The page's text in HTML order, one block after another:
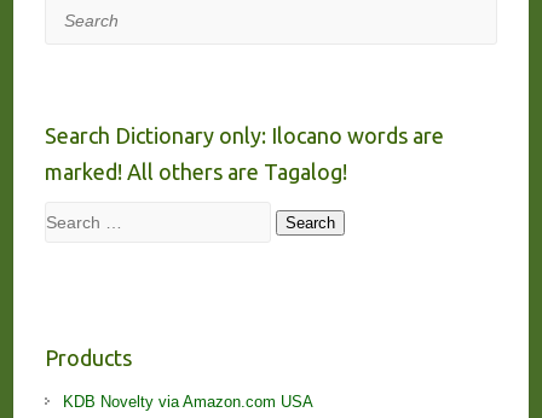
Search
Search Dictionary only: Ilocano words are
marked! All others are Tagalog!
Search Search
Products
KDB Novelty via Amazon.com USA